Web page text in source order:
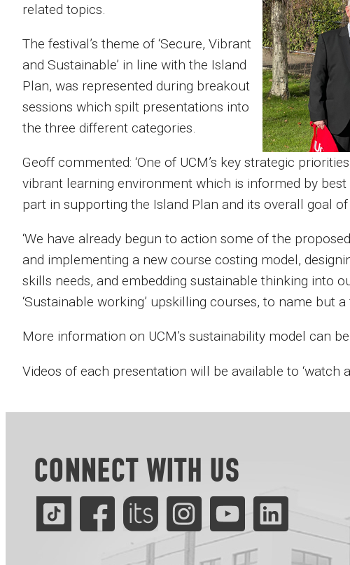
related topics.
The festival’s theme of ‘Secure, Vibrant
and Sustainable’ in line with the Island
Plan, was represented during breakout
sessions which spilt presentations into
the three different categories.
Geoff commented: ‘One of UCM’s key strategic
vibrant learning environment which is informed by
part in supporting the Island Plan and its overall goal
‘We have already begun to action some of the
and implementing a new course costing model,
skills needs, and embedding sustainable thinking into
‘Sustainable working’ upskilling courses, to name but a
More information on UCM’s sustainability model can
Videos of each presentation will be available to ‘watch
CONNECT WITH US